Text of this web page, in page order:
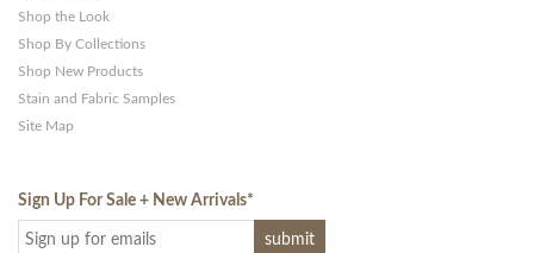
Shop the Look
Shop By Collections
Shop New Products
Stain and Fabric Samples
Site Map
Sign Up For Sale + New Arrivals*